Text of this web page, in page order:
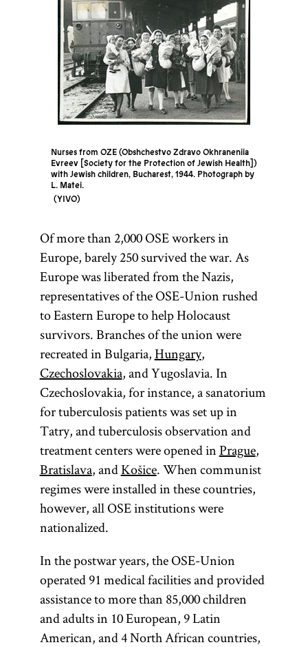
Nurses from OZE (Obshchestvo Zdravo Okhraneniia
Evreev [Society for the Protection of Jewish Health])
with Jewish children, Bucharest, 1944. Photograph by
L. Matei.
YIVO
Of more than 2,000 OSE workers in
Europe, barely 250 survived the war. As
Europe was liberated from the Nazis,
representatives of the OSE-Union rushed
to Eastern Europe to help Holocaust
survivors. Branches of the union were
recreated in Bulgaria,Hungary,
Czechoslovakia, and Yugoslavia. In
Czechoslovakia, for instance, a sanatorium
for tuberculosis patients was set up in
Tatry, and tuberculosis observation and
treatment centers were opened inPrague,
Bratislava, andKošice. When communist
regimes were installed in these countries,
however, all OSE institutions were
nationalized.
In the postwar years, the OSE-Union
operated 91 medical facilities and provided
assistance to more than 85,000 children
and adults in 10 European, 9 Latin
American, and 4 North African countries,